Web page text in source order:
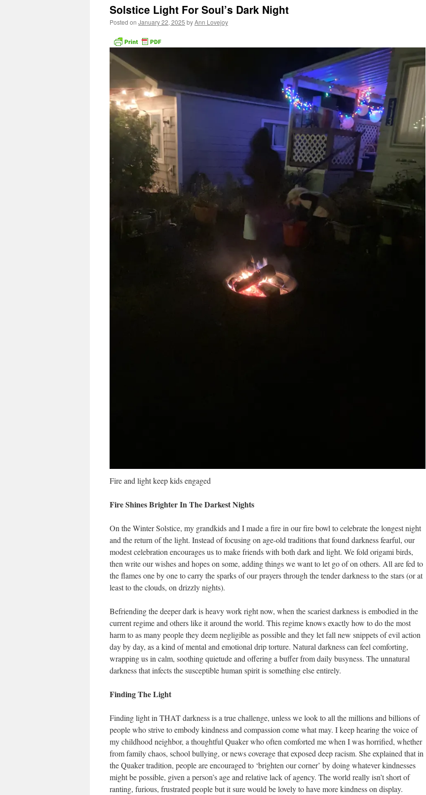
Solstice Light For Soul’s Dark Night
Posted on January 22, 2025 byAnn Lovejoy
Fire and light keep kids engaged
Fire Shines Brighter In The Darkest Nights
On the Winter Solstice, my grandkids and I made a fire in our fire bowl to celebrate the longest night
and the return of the light. Instead of focusing on age-old traditions that found darkness fearful, our
modest celebration encourages us to make friends with both dark and light. We fold origami birds,
then write our wishes and hopes on some, adding things we want to let go of on others. All are fed to
the flames one by one to carry the sparks of our prayers through the tender darkness to the stars (or at
least to the clouds, on drizzly nights).
Befriending the deeper dark is heavy work right now, when the scariest darkness is embodied in the
current regime and others like it around the world. This regime knows exactly how to do the most
harm to as many people they deem negligible as possible and they let fall new snippets of evil action
day by day, as a kind of mental and emotional drip torture. Natural darkness can feel comforting,
wrapping us in calm, soothing quietude and offering a buffer from daily busyness. The unnatural
darkness that infects the susceptible human spirit is something else entirely.
Finding The Light
Finding light in THAT darkness is a true challenge, unless we look to all the millions and billions of
people who strive to embody kindness and compassion come what may. I keep hearing the voice of
my childhood neighbor, a thoughtful Quaker who often comforted me when I was horrified, whether
from family chaos, school bullying, or news coverage that exposed deep racism. She explained that in
the Quaker tradition, people are encouraged to ‘brighten our corner’ by doing whatever kindnesses
might be possible, given a person’s age and relative lack of agency. The world really isn’t short of
ranting, furious, frustrated people but it sure would be lovely to have more kindness on display.